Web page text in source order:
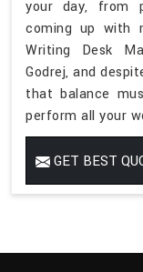
your day, from
coming up with
Writing Desk
Godrej, and
that balance
perform all your
GET BEST